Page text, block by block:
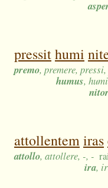
pressithumi
premo, premere,
humus,
attollentemiras
attollo, attollere, -, -
ira,